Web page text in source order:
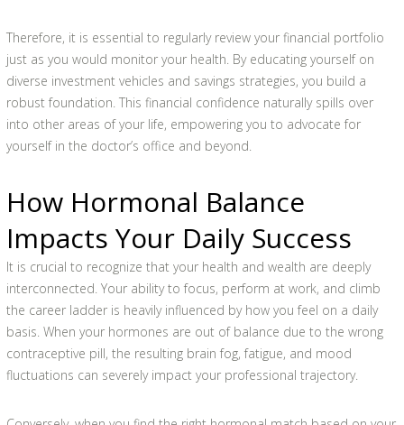
Therefore, it is essential to regularly review your financial portfolio
just as you would monitor your health. By educating yourself on
diverse investment vehicles and savings strategies, you build a
robust foundation. This financial confidence naturally spills over
into other areas of your life, empowering you to advocate for
yourself in the doctor’s office and beyond.
How Hormonal Balance
Impacts Your Daily Success
It is crucial to recognize that your health and wealth are deeply
interconnected. Your ability to focus, perform at work, and climb
the career ladder is heavily influenced by how you feel on a daily
basis. When your hormones are out of balance due to the wrong
contraceptive pill, the resulting brain fog, fatigue, and mood
fluctuations can severely impact your professional trajectory.